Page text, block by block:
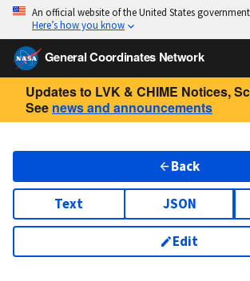
An official website of the United States government
Here’s how you know
General Coordinates Network
Updates to LVK & CHIME Notices,
See news and announcements
Back
Text JSON
Edit